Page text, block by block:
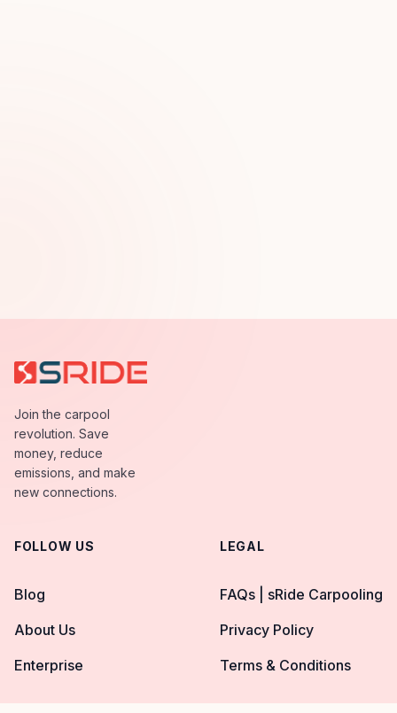
Join the carpool
revolution. Save
money, reduce
emissions, and make
new connections.
FOLLOW US
Blog
About Us
Enterprise
LEGAL
FAQs | sRide Carpooling
Privacy Policy
Terms & Conditions